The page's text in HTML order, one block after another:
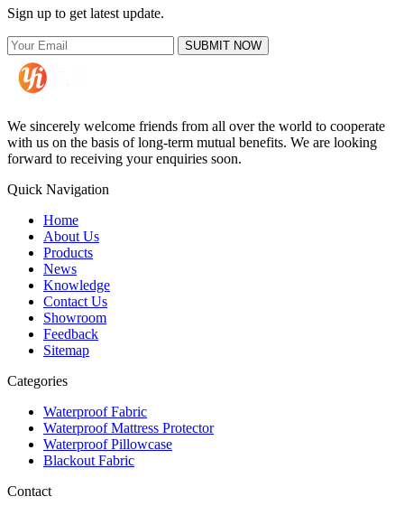
Sign up to get latest update.
SUBMIT NOW
We sincerely welcome friends from all over the world to cooperate
with us on the basis of long-term mutual benefits. We are looking
forward to receiving your enquiries soon.
Quick Navigation
Home
About Us
Products
News
Knowledge
Contact Us
Showroom
Feedback
Sitemap
Categories
Waterproof Fabric
Waterproof Mattress Protector
Waterproof Pillowcase
Blackout Fabric
Contact